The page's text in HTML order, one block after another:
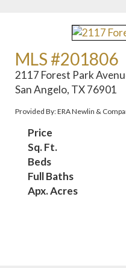
MLS #201806
2117 Forest Park
San Angelo, TX 76901
Provided By: ERA Newlin &
Price
Sq. Ft.
Beds
Full Baths
Apx. Acres